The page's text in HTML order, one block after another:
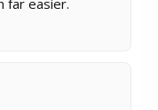
far easier.